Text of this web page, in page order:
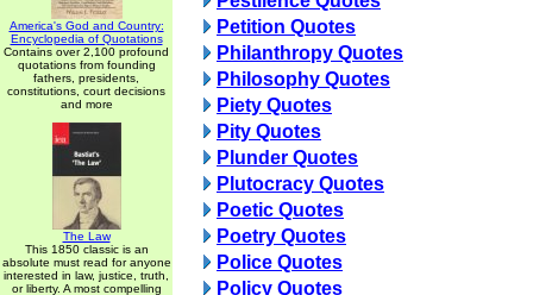
America's God and Country:
Encyclopedia of Quotations
Contains over 2,100 profound
quotations from founding
fathers, presidents,
constitutions, court decisions
and more
The Law
This 1850 classic is an
absolute must read for anyone
interested in law, justice, truth,
or liberty. A most compelling
Petition Quotes
Philanthropy Quotes
Philosophy Quotes
Piety Quotes
Pity Quotes
Plunder Quotes
Plutocracy Quotes
Poetic Quotes
Poetry Quotes
Police Quotes
Policy Quotes